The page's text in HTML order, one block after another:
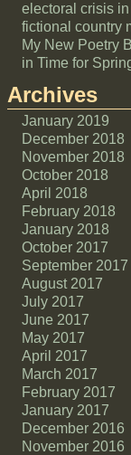
electoral crisis
fictional country
My New Poetry
in Time for
Archives
January 2019
December 2018
November 2018
October 2018
April 2018
February 2018
January 2018
October 2017
September 2017
August 2017
July 2017
June 2017
May 2017
April 2017
March 2017
February 2017
January 2017
December 2016
November 2016